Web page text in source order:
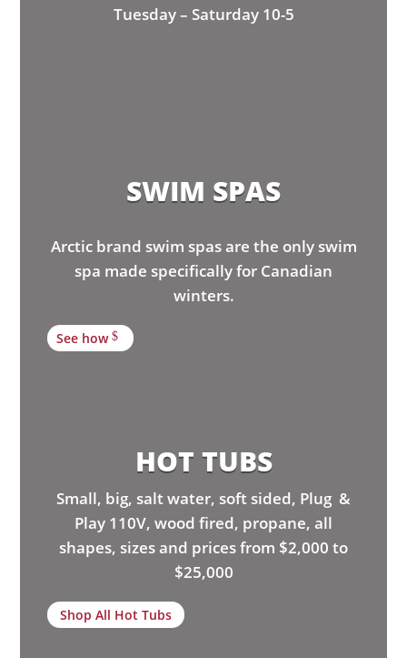
Tuesday – Saturday 10-5
SWIM SPAS
Arctic brand swim spas are the only swim
spa made specifically for Canadian
winters.
See how
HOT TUBS
Small, big, salt water, soft sided, Plug &
Play 110V, wood fired, propane, all
shapes, sizes and prices from $2,000 to
$25,000
Shop All Hot Tubs